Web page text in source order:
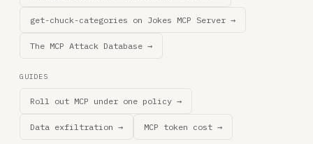
get-chuck-categories on Jokes MCP Server →
The MCP Attack Database →
GUIDES
Roll out MCP under one policy →
Data exfiltration → MCP token cost →